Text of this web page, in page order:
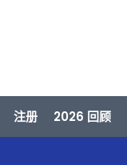
注册 2026 回顾